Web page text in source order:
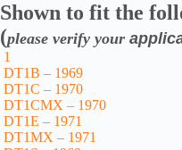
Shown to fit the
(please verify your
1
DT1B – 1969
DT1C – 1970
DT1CMX – 1970
DT1E – 1971
DT1MX – 1971